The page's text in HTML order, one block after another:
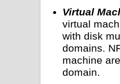
Virtual
virtual
with disk
domains.
machine
domain.